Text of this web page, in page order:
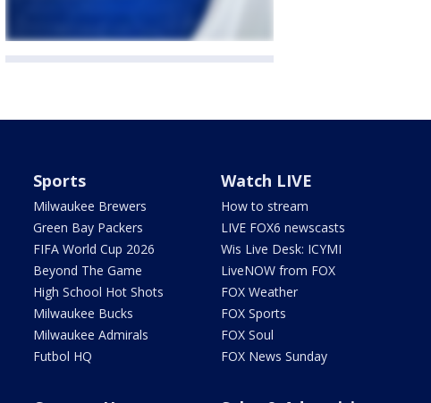
Sports
Milwaukee Brewers
Green Bay Packers
FIFA World Cup 2026
Beyond The Game
High School Hot Shots
Milwaukee Bucks
Milwaukee Admirals
Futbol HQ
Watch LIVE
How to stream
LIVE FOX6 newscasts
Wis Live Desk: ICYMI
LiveNOW from FOX
FOX Weather
FOX Sports
FOX Soul
FOX News Sunday